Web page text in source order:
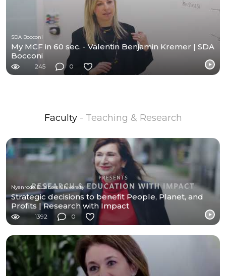
SDA Bocconi
My MCF in 60 sec. - Valentin Benjamin Kremer | SDA
Bocconi
245 0
Faculty - Teaching & Research
Nyenrode Business University
Strategic decisions to benefit People, Planet, and
Profits | Research with Impact
1392 0